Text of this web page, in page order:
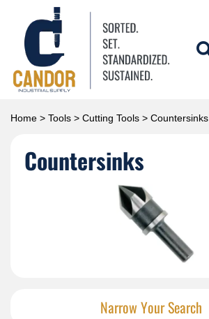
Home > Tools > Cutting Tools > Countersinks
Countersinks
Narrow Your Search